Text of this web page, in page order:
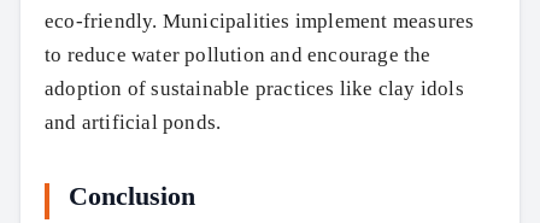
eco-friendly. Municipalities implement measures
to reduce water pollution and encourage the
adoption of sustainable practices like clay idols
and artificial ponds.
Conclusion